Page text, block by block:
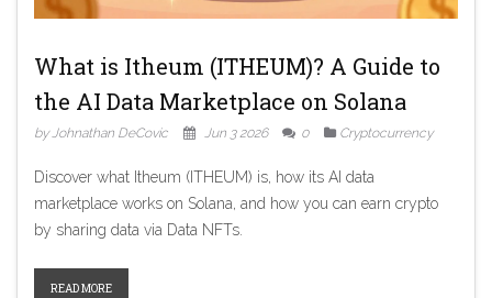
What is Itheum (ITHEUM)? A Guide to
the AI Data Marketplace on Solana
by Johnathan DeCovic Jun 3 2026 0 Cryptocurrency
Discover what Itheum (ITHEUM) is, how its AI data
marketplace works on Solana, and how you can earn crypto
by sharing data via Data NFTs.
READ MORE